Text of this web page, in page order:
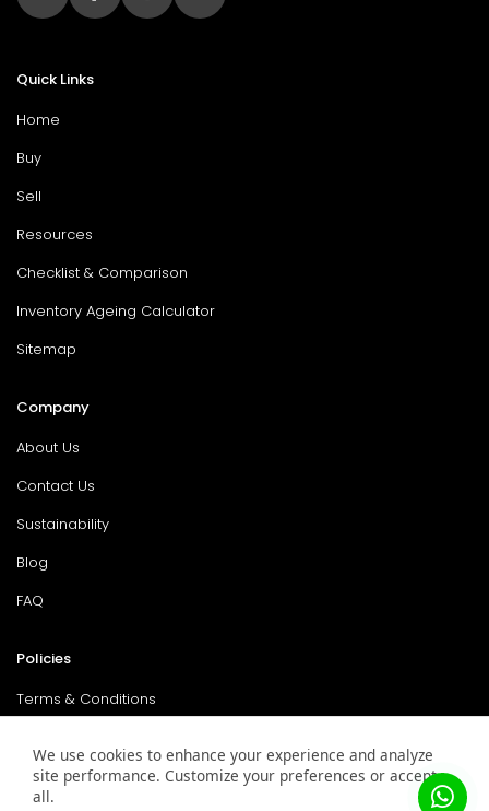
Quick Links
Home
Buy
Sell
Resources
Checklist & Comparison
Inventory Ageing Calculator
Sitemap
Company
About Us
Contact Us
Sustainability
Blog
FAQ
Policies
Terms & Conditions
Privacy Policy
We use cookies to enhance your experience and analyze
site performance. Customize your preferences or accept
all.